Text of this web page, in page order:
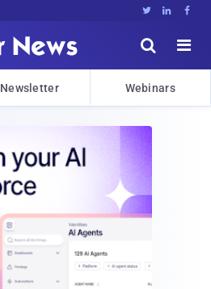
  


Newsletter Webinars